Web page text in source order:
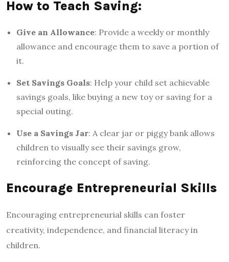
How to Teach Saving:
Give an Allowance: Provide a weekly or monthly
allowance and encourage them to save a portion of
it.
Set Savings Goals: Help your child set achievable
savings goals, like buying a new toy or saving for a
special outing.
Use a Savings Jar: A clear jar or piggy bank allows
children to visually see their savings grow,
reinforcing the concept of saving.
Encourage Entrepreneurial Skills
Encouraging entrepreneurial skills can foster
creativity, independence, and financial literacy in
children.